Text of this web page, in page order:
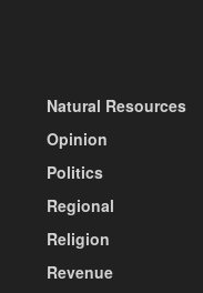
Natural Resources
Opinion
Politics
Regional
Religion
Revenue